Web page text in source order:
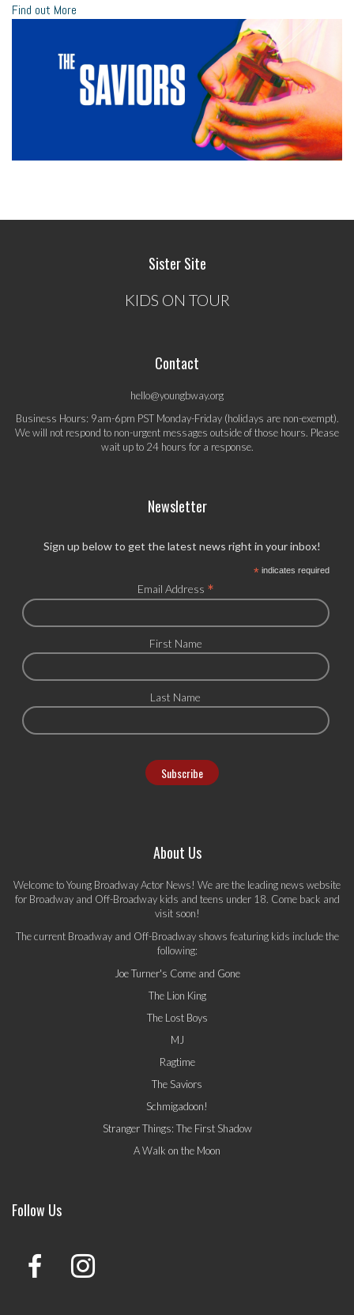
Find out More
Sister Site
KIDS ON TOUR
Contact
hello@youngbway.org
Business Hours: 9am-6pm PST Monday-Friday (holidays are non-exempt).
We will not respond to non-urgent messages outside of those hours. Please
wait up to 24 hours for a response.
Newsletter
Sign up below to get the latest news right in your inbox!
*indicates required
Email Address *
First Name
Last Name
About Us
Welcome to Young Broadway Actor News! We are the leading news website
for Broadway and Off-Broadway kids and teens under 18. Come back and
visit soon!
The current Broadway and Off-Broadway shows featuring kids include the
following:
Joe Turner's Come and Gone
The Lion King
The Lost Boys
MJ
Ragtime
The Saviors
Schmigadoon!
Stranger Things: The First Shadow
A Walk on the Moon
Follow Us